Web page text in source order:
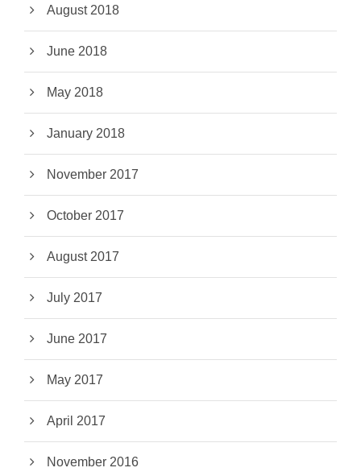
August 2018
June 2018
May 2018
January 2018
November 2017
October 2017
August 2017
July 2017
June 2017
May 2017
April 2017
November 2016